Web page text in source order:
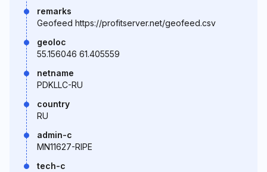
remarks
Geofeed https://profitserver.net/geofeed.csv
geoloc
55.156046 61.405559
netname
PDKLLC-RU
country
RU
admin-c
MN11627-RIPE
tech-c